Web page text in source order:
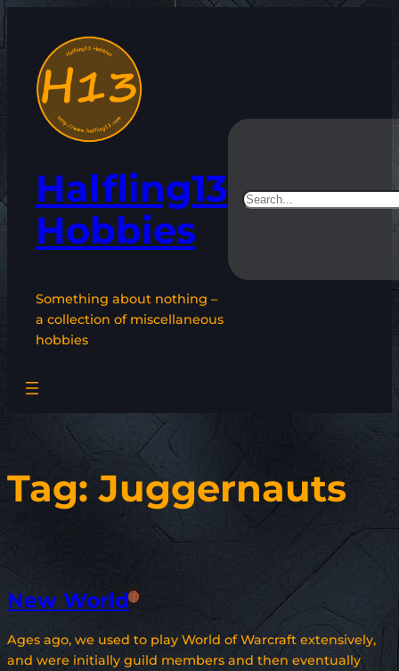
content
Halfling13
Hobbies
Something about nothing –
a collection of miscellaneous
hobbies
Search
Tag:Juggernauts
New World
Ages ago, we used to play World of Warcraft extensively,
and were initially guild members and then eventually